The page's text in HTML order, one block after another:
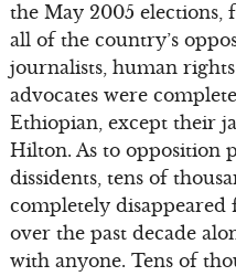
the May 2005 elections,
all of the country’s
journalists, human
advocates were
Ethiopian, except their
Hilton. As to opposition
dissidents, tens of
completely
over the past decade
with anyone. Tens of